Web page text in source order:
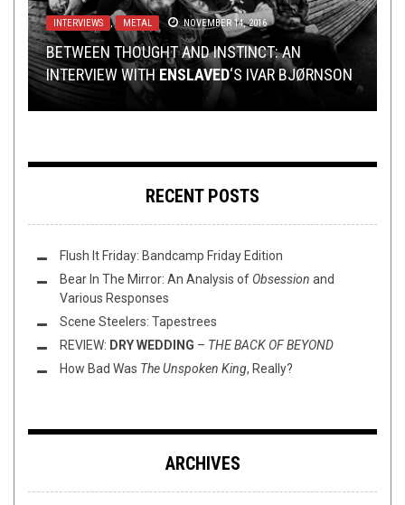
METAL , REVIEWS AUGUST 26, 2014
CONGRATULATIONS MA’AM, IT’S A YOB (LIVE
REVIEW)!
INTERVIEWS , METAL NOVEMBER 14, 2016
BETWEEN THOUGHT AND INSTINCT: AN
INTERVIEW WITHENSLAVED‘S IVAR BJØRNSON
REVIEWS , TECH-DEATH THURSDAY NOVEMBER 12, 2015
TECH DEATH THURSDAY: KARDASHEV
METAL , NEW STUFF , NOT METAL , PREMIERE
FEBRUARY
21, 2022
PREMIERE:VAINA– “ABOUT:BLANK”
METAL , REVIEWS FEBRUARY 11, 2020
REVIEW: LAMENT CITYSCAPE —THE NEW WET
RECENT POSTS
Flush It Friday: Bandcamp Friday Edition
Bear In The Mirror: An Analysis of Obsession and
Various Responses
Scene Steelers: Tapestrees
REVIEW: DRY WEDDING – THE BACK OF BEYOND
How Bad Was The Unspoken King, Really?
ARCHIVES